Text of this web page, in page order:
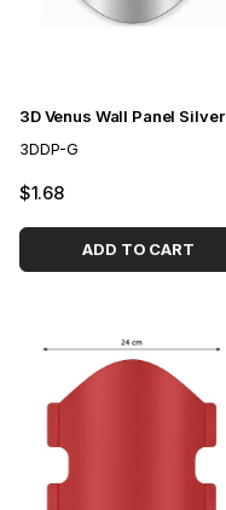
3D Venus Wall Panel Silver
3DDP-G
$1.68
ADD TO CART